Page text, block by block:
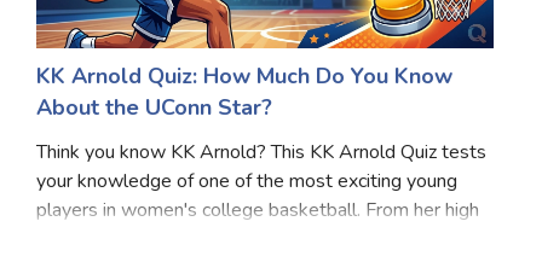
KK Arnold Quiz: How Much Do You Know
About the UConn Star?
Think you know KK Arnold? This KK Arnold Quiz tests
your knowledge of one of the most exciting young
players in women's college basketball. From her high